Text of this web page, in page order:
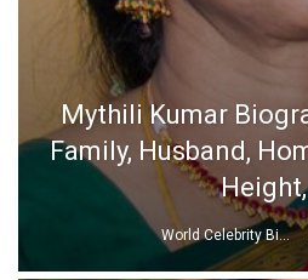
Mythili Kumar
Family, Husband,
World Celebrity Biography